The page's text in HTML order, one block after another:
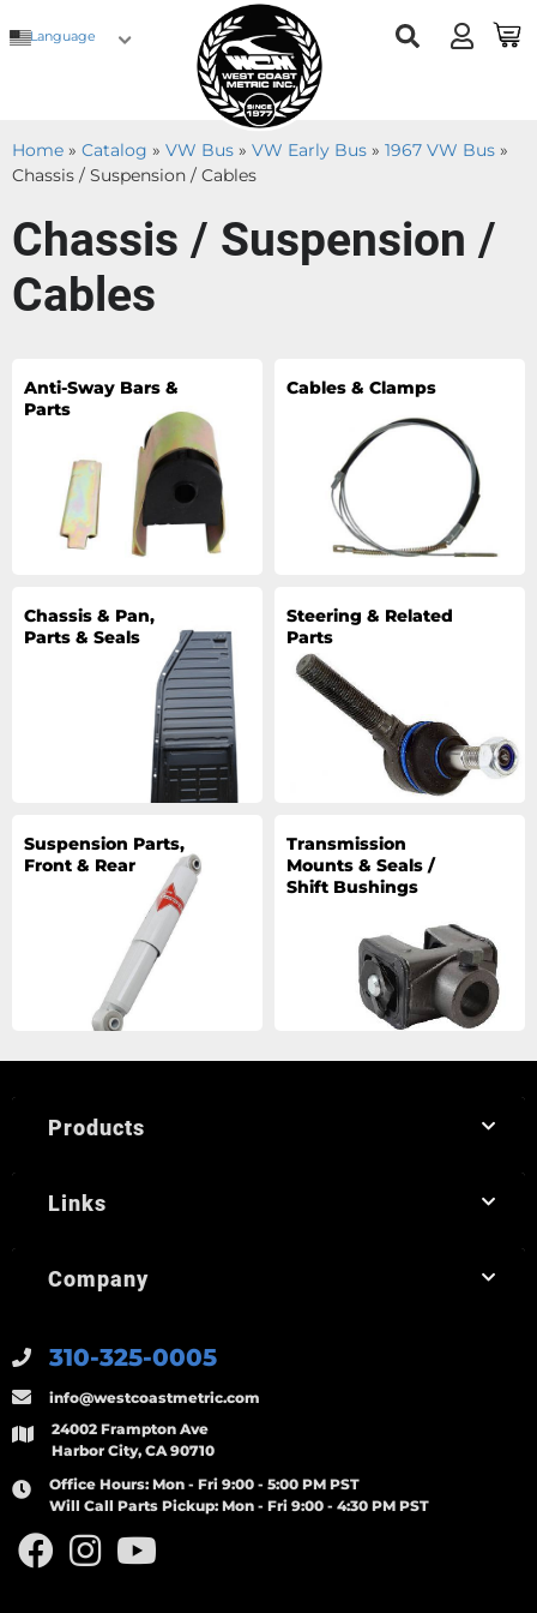
Language
Home » Catalog » VW Bus » VW Early Bus » 1967 VW Bus »
Chassis / Suspension / Cables
Chassis / Suspension /
Cables
Anti-Sway Bars &
Parts
Cables & Clamps
Chassis & Pan,
Parts & Seals
Steering & Related
Parts
Suspension Parts,
Front & Rear
Transmission
Mounts & Seals /
Shift Bushings
310-325-0005
info@westcoastmetric.com
24002 Frampton Ave
Harbor City, CA 90710
Office Hours: Mon - Fri 9:00 - 5:00 PM PST
Will Call Parts Pickup: Mon - Fri 9:00 - 4:30 PM PST
Products
Links
Company